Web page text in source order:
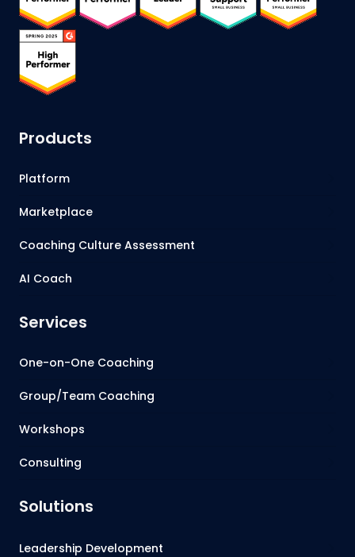
Products
Platform
Marketplace
Coaching Culture Assessment
AI Coach
Services
One-on-One Coaching
Group/Team Coaching
Workshops
Consulting
Solutions
Leadership Development